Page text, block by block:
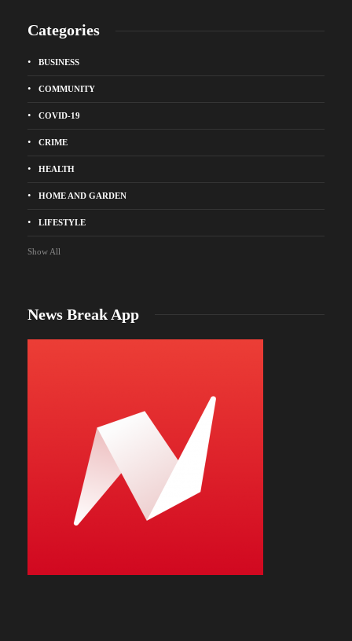
Categories
BUSINESS
COMMUNITY
COVID-19
CRIME
HEALTH
HOME AND GARDEN
LIFESTYLE
Show All
News Break App